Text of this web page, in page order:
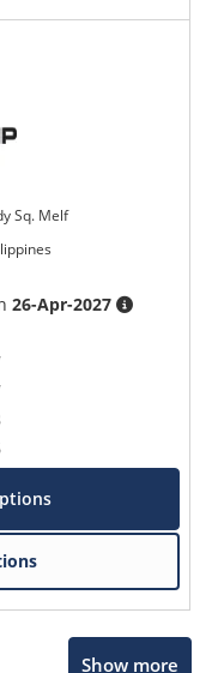
Sq. Melf
26-Apr-2027
Show more